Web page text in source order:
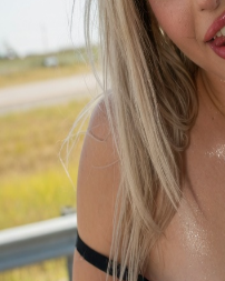
Live Action Videos